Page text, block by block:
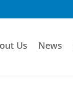
Us News